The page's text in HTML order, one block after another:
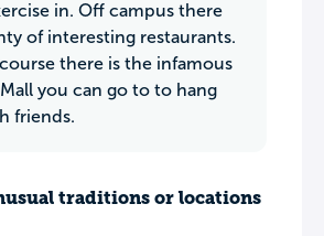
in. Off campus there
of interesting restaurants.
there is the infamous
Mall you can go to to hang
friends.
traditions or locations